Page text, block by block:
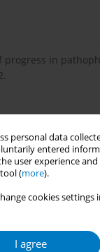
personal data
entered
user experience
(more).
cookies
I agree
progress in
EV,
in acute
of chronic